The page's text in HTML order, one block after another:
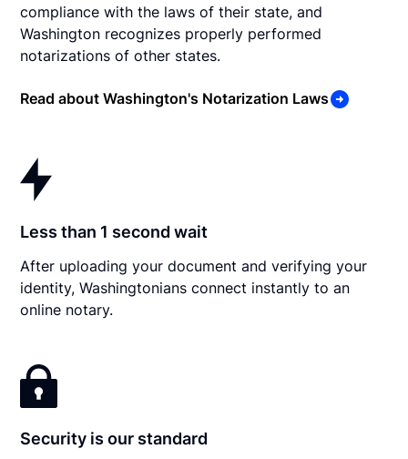
compliance with the laws of their state, and
Washington recognizes properly performed
notarizations of other states.
Read about Washington's Notarization Laws
Less than 1 second wait
After uploading your document and verifying your
identity, Washingtonians connect instantly to an
online notary.
Security is our standard